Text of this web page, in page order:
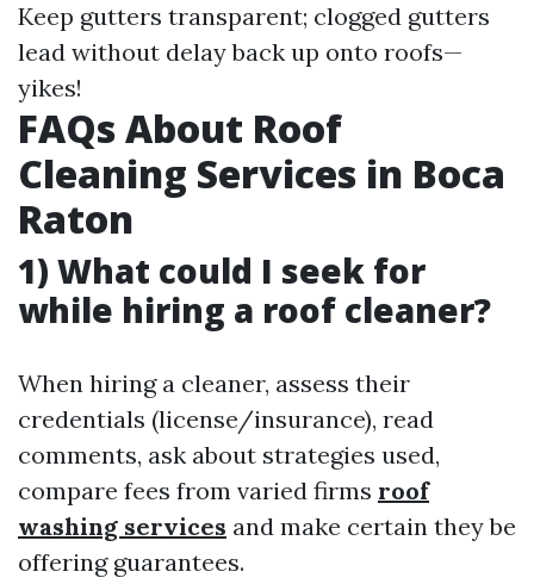
Keep gutters transparent; clogged gutters
lead without delay back up onto roofs—
yikes!
FAQs About Roof
Cleaning Services in Boca
Raton
1) What could I seek for
while hiring a roof cleaner?
When hiring a cleaner, assess their
credentials (license/insurance), read
comments, ask about strategies used,
compare fees from varied firms roof
washing services and make certain they be
offering guarantees.